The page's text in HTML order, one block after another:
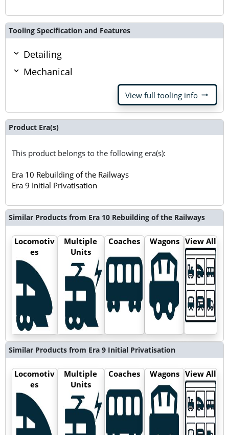
Tooling Specification and Features
Detailing
Mechanical
View full tooling info arrow_right_alt
Product Era(s)
This product belongs to the following era(s):
Era 10 Rebuilding of the Railways
Era 9 Initial Privatisation
Similar Products from Era 10 Rebuilding of the Railways
Locomotiv
es
Multiple
Units
Coaches Wagons View All
Similar Products from Era 9 Initial Privatisation
Locomotiv
es
Multiple
Units
Coaches Wagons View All